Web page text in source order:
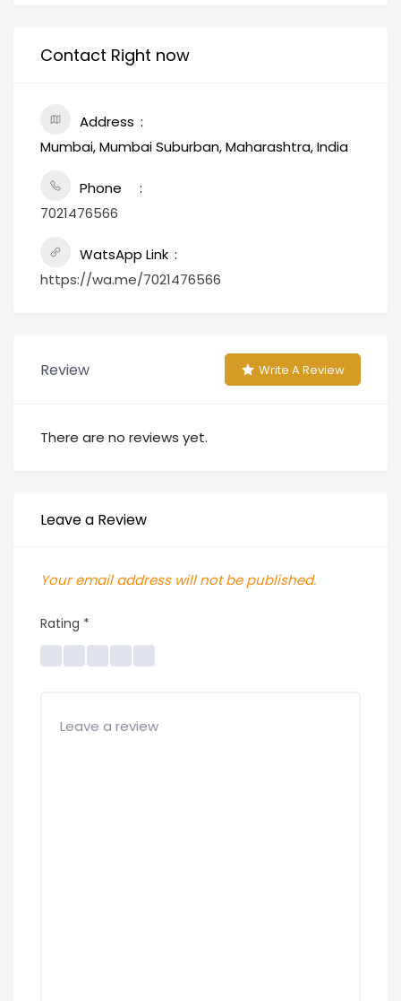
Contact Right now
Address
Mumbai, Mumbai Suburban, Maharashtra, India
Phone
7021476566
WatsApp Link
https://wa.me/7021476566
Review Write A Review
There are no reviews yet.
Leave a Review
Your email address will not be published.
Rating *